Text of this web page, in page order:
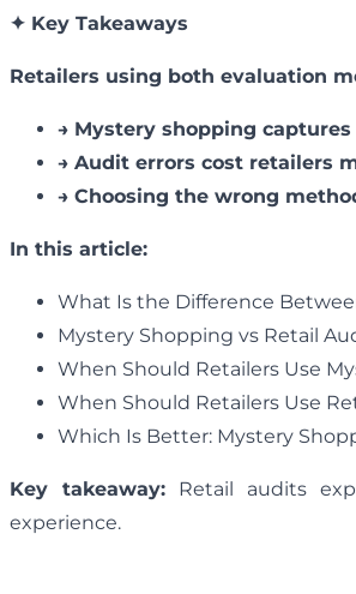
✦ Key Takeaways
Retailers using both evaluation
→ Mystery shopping
→ Audit errors cost retailers
→ Choosing the wrong
In this article:
What Is the Difference
Mystery Shopping vs Retail
When Should Retailers Use
When Should Retailers Use
Which Is Better: Mystery
Key takeaway:Retail audits
experience.